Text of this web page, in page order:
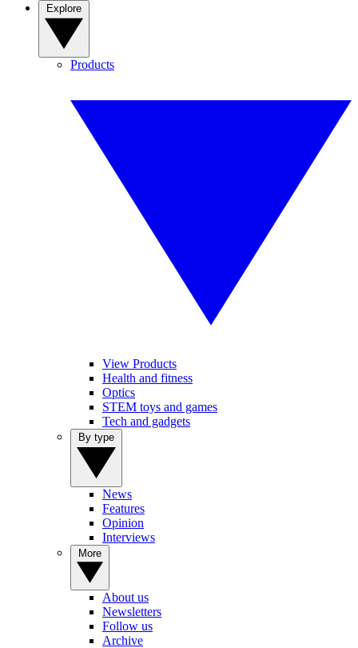
Products
View Products
Health and fitness
Optics
STEM toys and games
Tech and gadgets
News
Features
Opinion
Interviews
About us
Newsletters
Follow us
Archive